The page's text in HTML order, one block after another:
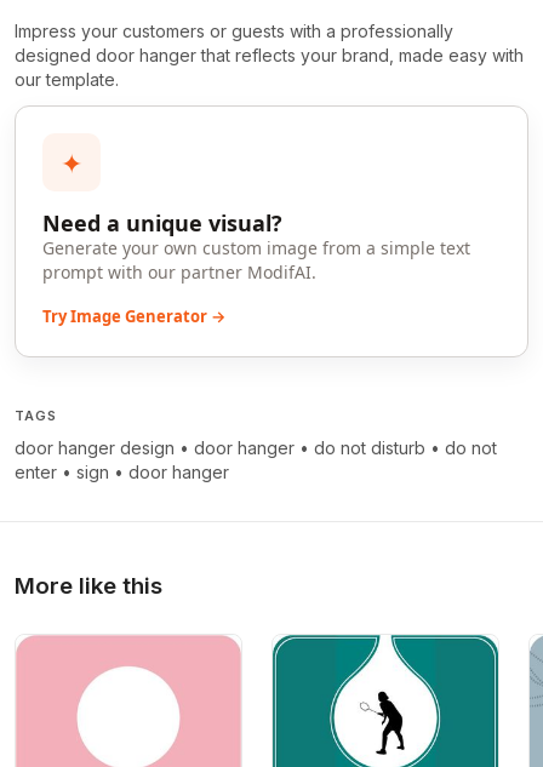
Impress your customers or guests with a professionally
designed door hanger that reflects your brand, made easy with
our template.
✦
Need a unique visual?
Generate your own custom image from a simple text
prompt with our partner ModifAI.
Try Image Generator →
TAGS
door hanger design • door hanger • do not disturb • do not
enter • sign • door hanger
More like this